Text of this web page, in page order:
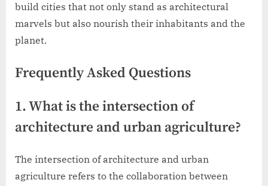
build cities that not only stand as architectural
marvels but also nourish their inhabitants and the
planet.
Frequently Asked Questions
1. What is the intersection of
architecture and urban agriculture?
The intersection of architecture and urban
agriculture refers to the collaboration between